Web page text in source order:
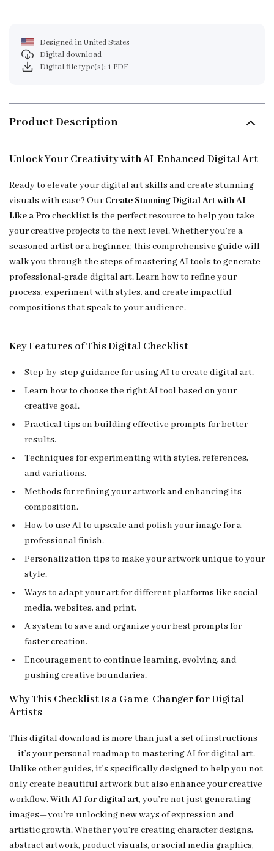
Designed in United States
Digital download
Digital file type(s): 1 PDF
Product Description
Unlock Your Creativity with AI-Enhanced Digital Art
Ready to elevate your digital art skills and create stunning
visuals with ease? OurCreate Stunning Digital Art with AI
Like a Pro checklist is the perfect resource to help you take
your creative projects to the next level. Whether you’re a
seasoned artist or a beginner, this comprehensive guide will
walk you through the steps of mastering AI tools to generate
professional-grade digital art. Learn how to refine your
process, experiment with styles, and create impactful
compositions that speak to your audience.
Key Features of This Digital Checklist
Step-by-step guidance for using AI to create digital art.
Learn how to choose the right AI tool based on your
creative goal.
Practical tips on building effective prompts for better
results.
Techniques for experimenting with styles, references,
and variations.
Methods for refining your artwork and enhancing its
composition.
How to use AI to upscale and polish your image for a
professional finish.
Personalization tips to make your artwork unique to your
style.
Ways to adapt your art for different platforms like social
media, websites, and print.
A system to save and organize your best prompts for
faster creation.
Encouragement to continue learning, evolving, and
pushing creative boundaries.
Why This Checklist Is a Game-Changer for Digital
Artists
This digital download is more than just a set of instructions
—it’s your personal roadmap to mastering AI for digital art.
Unlike other guides, it’s specifically designed to help you not
only create beautiful artwork but also enhance your creative
workflow. With AI for digital art, you’re not just generating
images—you’re unlocking new ways of expression and
artistic growth. Whether you’re creating character designs,
abstract artwork, product visuals, or social media graphics,